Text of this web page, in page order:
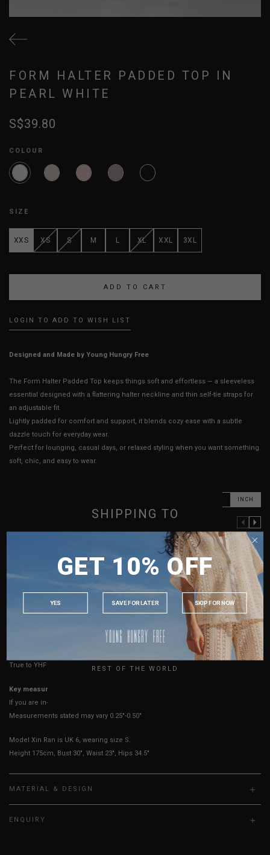
FORM HALTER PADDED TOP IN
PEARL WHITE
S$39.80
COLOUR
SIZE
XXS XS S M L XL XXL 3XL
LOGIN TO ADD TO WISH LIST
Designed and Made by Young Hungry Free
The Form Halter Padded Top keeps things soft and effortless — a sleeveless
essential designed with a flattering halter neckline and thin self-tie straps for
an adjustable fit.
Lightly padded for comfort and support, it blends cozy ease with a subtle
dazzle touch for everyday wear.
Perfect for lounging, casual days, or relaxed styling when you want something
soft, chic, and easy to wear.
INCH
S M
13" - 16" 13.5" - 16.5" 14.5" - 17.5" 15.5" - 18.5"
12.5" 12.5"
UK 4 UK 8 UK 10
HOW TO MEASURE
True to YHF sizing so stick to your usual YHF size
Key measurements: PTP
If you are in-between sizes, size down for a more fitted fit.
Measurements stated may vary 0.25"-0.50"
Model Xin Ran is UK 6, wearing size S.
Height 175cm, Bust 30", Waist 23", Hips 34.5"
MATERIAL & DESIGN
ENQUIRY
SHIPPING TO
MALAYSIA
INDONESIA
AUSTRALIA
USA
REST OF THE WORLD
GET 10% OFF
YES SAVE FOR LATER SKIP FOR NOW